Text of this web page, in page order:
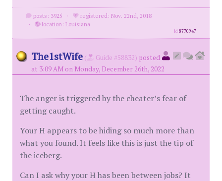
posts: 3925 ·
registered: Nov. 22nd, 2018
·
location: Louisiana
id8770947
The1stWife ( Guide #58832) posted
at 3:09 AM on Monday, December 26th, 2022
The anger is triggered by the cheater’s fear of
getting caught.
Your H appears to be hiding so much more than
what you found. It feels like this is just the tip of
the iceberg.
Can I ask why your H has been between jobs? It